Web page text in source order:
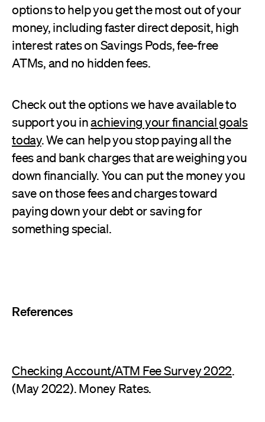
options to help you get the most out of your
money, including faster direct deposit, high
interest rates on Savings Pods, fee-free
ATMs, and no hidden fees.
Check out the options we have available to
support you inachieving your financial goals
today. We can help you stop paying all the
fees and bank charges that are weighing you
down financially. You can put the money you
save on those fees and charges toward
paying down your debt or saving for
something special.
References
Checking Account/ATM Fee Survey 2022.
(May 2022). Money Rates.